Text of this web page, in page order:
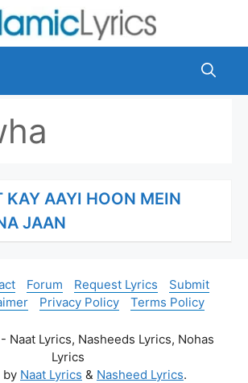
KAY AAYI HOON MEIN
JAAN
Forum Request Lyrics
Submit
Privacy Policy Terms Policy
- Naat Lyrics, Nasheeds Lyrics, Nohas
Lyrics
by Naat Lyrics & Nasheed Lyrics.